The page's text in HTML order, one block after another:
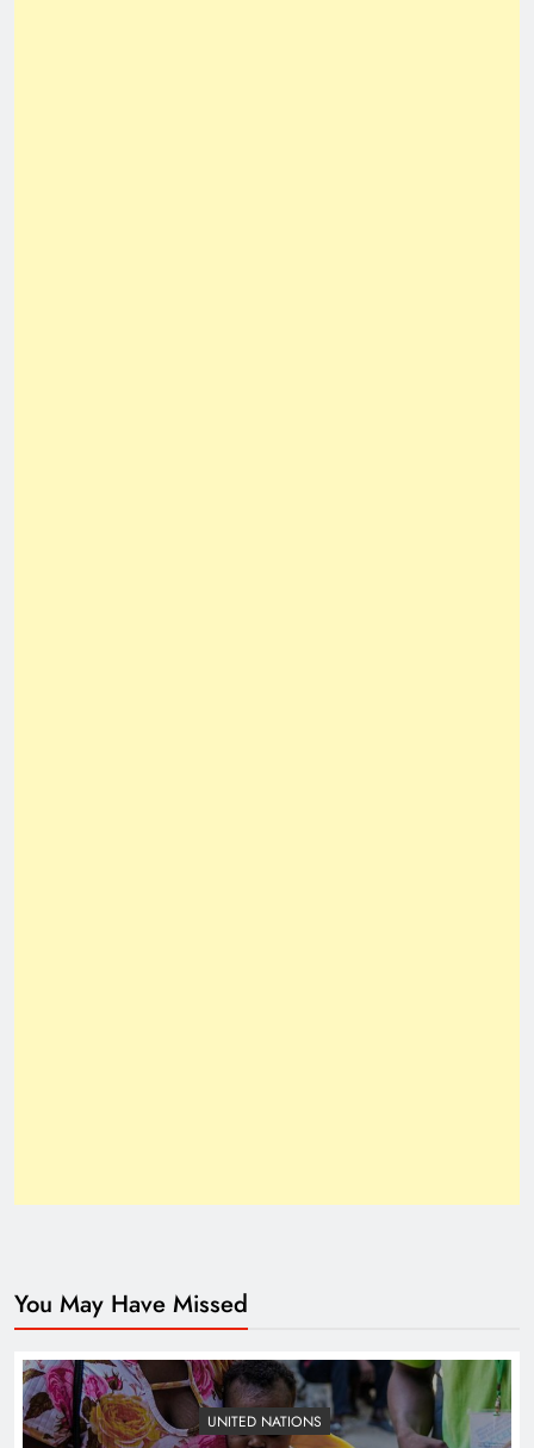
Top 10 Niches for Google AdSense Approval in
Pakistan
You May Have Missed
UNITED NATIONS